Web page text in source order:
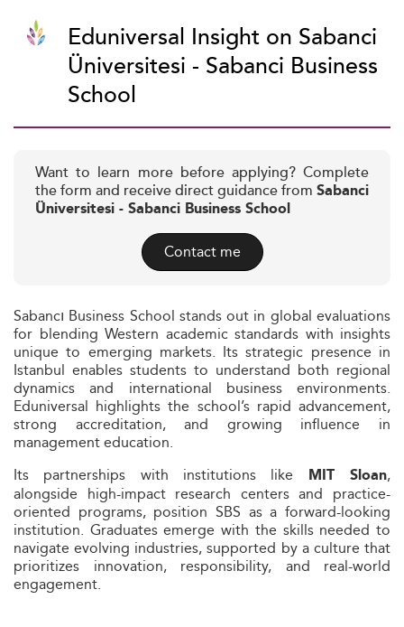
Eduniversal Insight on Sabanci
Üniversitesi - Sabanci Business
School
Want to learn more before applying? Complete
the form and receive direct guidance from Sabanci
Üniversitesi - Sabanci Business School
Contact me
Sabancı Business School stands out in global evaluations
for blending Western academic standards with insights
unique to emerging markets. Its strategic presence in
Istanbul enables students to understand both regional
dynamics and international business environments.
Eduniversal highlights the school’s rapid advancement,
strong accreditation, and growing influence in
management education.
Its partnerships with institutions like MIT Sloan,
alongside high-impact research centers and practice-
oriented programs, position SBS as a forward-looking
institution. Graduates emerge with the skills needed to
navigate evolving industries, supported by a culture that
prioritizes innovation, responsibility, and real-world
engagement.